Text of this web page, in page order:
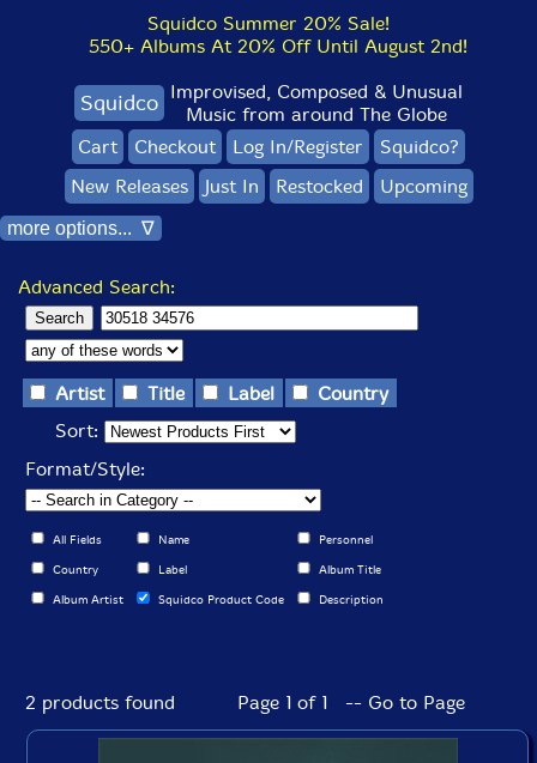
Squidco Summer 20% Sale!
550+ Albums At 20% Off Until August 2nd!
Squidco Improvised, Composed & Unusual
Music from around The Globe
Cart
Checkout Log In/Register
Squidco?
New Releases
Just In Restocked Upcoming
more options... ∇
Advanced Search:
Artist Title Label
Country
Sort:
Format/Style:
All Fields Name Personnel
Country Label Album Title
Album Artist Squidco Product Code Description
2 products found Page 1 of 1 -- Go to Page